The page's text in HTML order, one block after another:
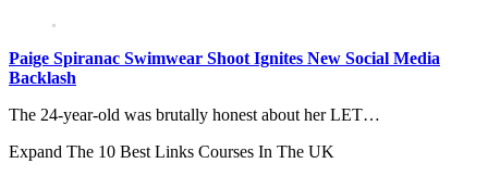
Paige Spiranac Swimwear Shoot Ignites New Social Media
Backlash
The 24-year-old was brutally honest about her LET…
Expand The 10 Best Links Courses In The UK